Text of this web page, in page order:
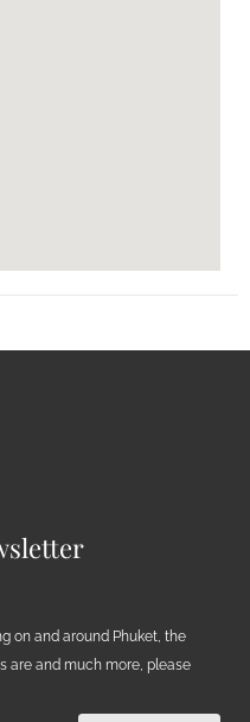
on and around Phuket, the
are and much more, please